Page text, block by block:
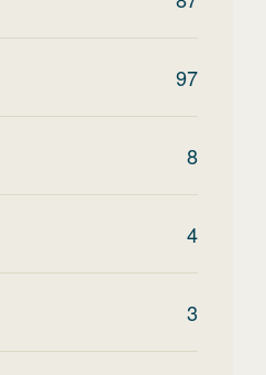
97
8
4
3